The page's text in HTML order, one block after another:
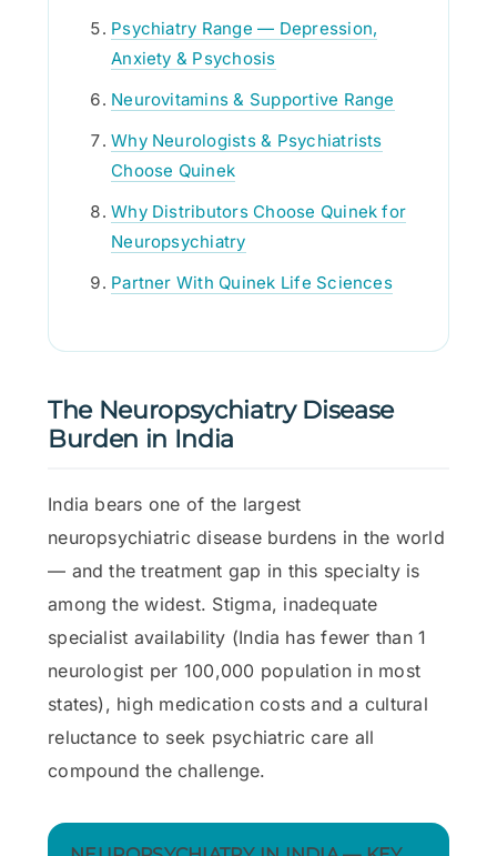
Psychiatry Range — Depression,
Anxiety & Psychosis
Neurovitamins & Supportive Range
Why Neurologists & Psychiatrists
Choose Quinek
Why Distributors Choose Quinek for
Neuropsychiatry
Partner With Quinek Life Sciences
The Neuropsychiatry Disease
Burden in India
India bears one of the largest
neuropsychiatric disease burdens in the world
— and the treatment gap in this specialty is
among the widest. Stigma, inadequate
specialist availability (India has fewer than 1
neurologist per 100,000 population in most
states), high medication costs and a cultural
reluctance to seek psychiatric care all
compound the challenge.